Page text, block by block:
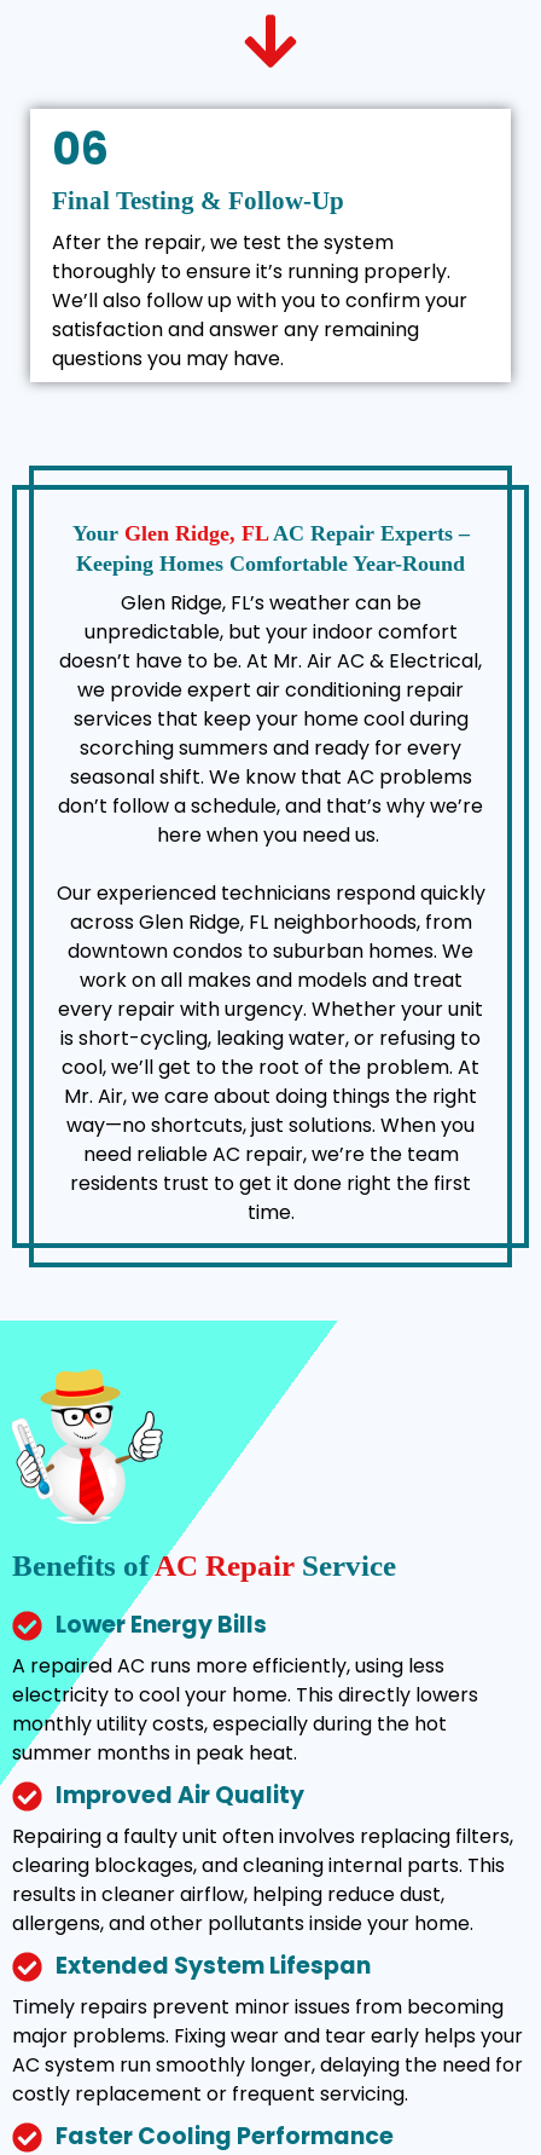
06
Final Testing & Follow-Up
After the repair, we test the system
thoroughly to ensure it’s running properly.
We’ll also follow up with you to confirm your
satisfaction and answer any remaining
questions you may have.
Your Glen Ridge, FLAC Repair Experts –
Keeping Homes Comfortable Year-Round
Glen Ridge, FL’s weather can be
unpredictable, but your indoor comfort
doesn’t have to be. At Mr. Air AC & Electrical,
we provide expert air conditioning repair
services that keep your home cool during
scorching summers and ready for every
seasonal shift. We know that AC problems
don’t follow a schedule, and that’s why we’re
here when you need us.
Our experienced technicians respond quickly
across Glen Ridge, FL neighborhoods, from
downtown condos to suburban homes. We
work on all makes and models and treat
every repair with urgency. Whether your unit
is short-cycling, leaking water, or refusing to
cool, we’ll get to the root of the problem. At
Mr. Air, we care about doing things the right
way—no shortcuts, just solutions. When you
need reliable AC repair, we’re the team
residents trust to get it done right the first
time.
Benefits ofAC Repair Service
Lower Energy Bills
A repaired AC runs more efficiently, using less
electricity to cool your home. This directly lowers
monthly utility costs, especially during the hot
summer months in peak heat.
Improved Air Quality
Repairing a faulty unit often involves replacing filters,
clearing blockages, and cleaning internal parts. This
results in cleaner airflow, helping reduce dust,
allergens, and other pollutants inside your home.
Extended System Lifespan
Timely repairs prevent minor issues from becoming
major problems. Fixing wear and tear early helps your
AC system run smoothly longer, delaying the need for
costly replacement or frequent servicing.
Faster Cooling Performance